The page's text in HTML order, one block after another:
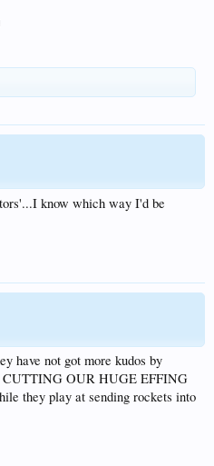
know which way I'd be
have not got more kudos by
OUR HUGE EFFING
they play at sending rockets into